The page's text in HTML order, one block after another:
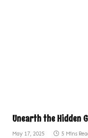
Unearth the Hidden
May 17, 2025 5 Mins